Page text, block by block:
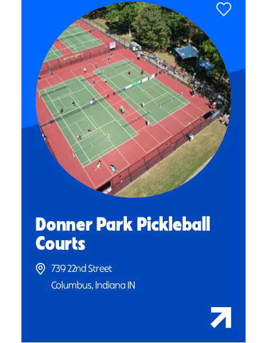
Donner Park Pickleball
Courts
739 22nd Street
Columbus, Indiana IN